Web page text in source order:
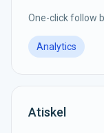
One-click follow
Analytics
Atiskel